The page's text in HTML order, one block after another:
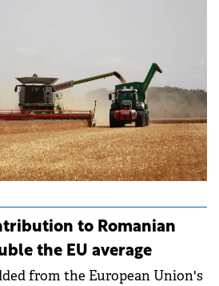
to Romanian
the EU average
from the European Union's